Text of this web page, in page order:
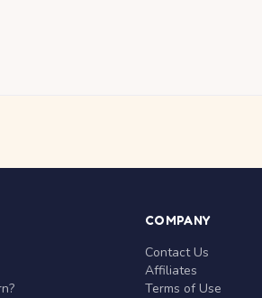
COMPANY
Contact Us
Affiliates
Terms of Use